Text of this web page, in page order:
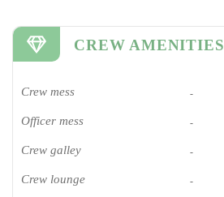
CREW AMENITIES
Crew mess -
Officer mess -
Crew galley -
Crew lounge -